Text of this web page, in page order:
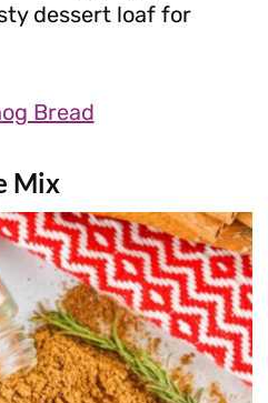
dessert loaf for
Bread
Mix